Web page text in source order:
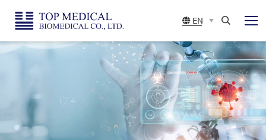
Top
Medical
Biomedical
CO.,
EN
Search
展
選
單